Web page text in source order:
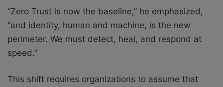
“Zero Trust is now the baseline,” he emphasized,
“and identity, human and machine, is the new
perimeter. We must detect, heal, and respond at
speed.”
This shift requires organizations to assume that